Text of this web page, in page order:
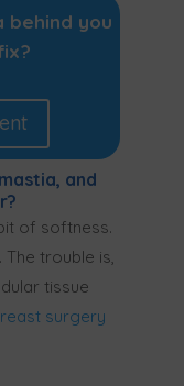
behind you
and
of softness.
trouble is,
tissue
surgery